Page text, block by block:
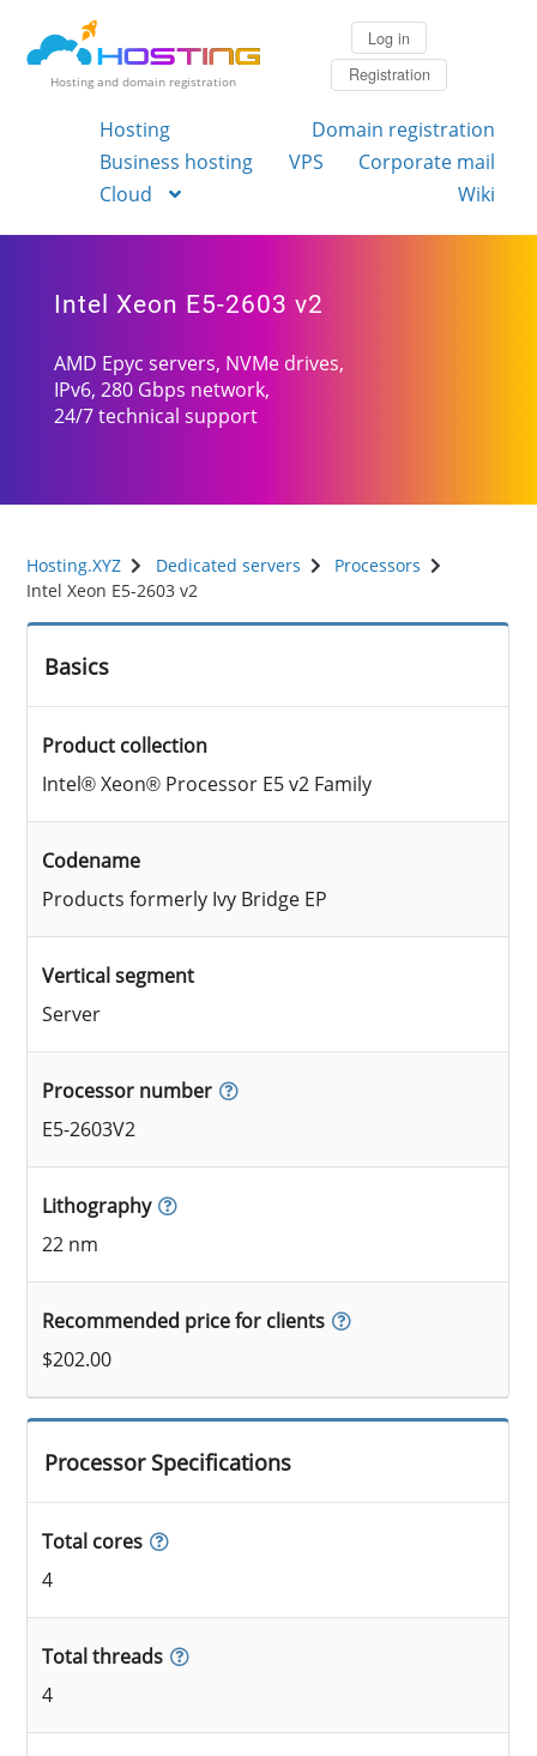
Hosting and domain registration
Log in
Registration
Hosting
Domain registration
Business hosting
VPS
Corporate mail
Cloud
Wiki
Intel Xeon E5-2603 v2
AMD Epyc servers, NVMe drives,
IPv6, 280 Gbps network,
24/7 technical support
Hosting.XYZ Dedicated servers
Processors
Intel Xeon E5-2603 v2
Basics
Product collection
Intel® Xeon® Processor E5 v2 Family
Codename
Products formerly Ivy Bridge EP
Vertical segment
Server
Processor number
E5-2603V2
Lithography
22 nm
Recommended price for clients
$202.00
Processor Specifications
Total cores
4
Total threads
4